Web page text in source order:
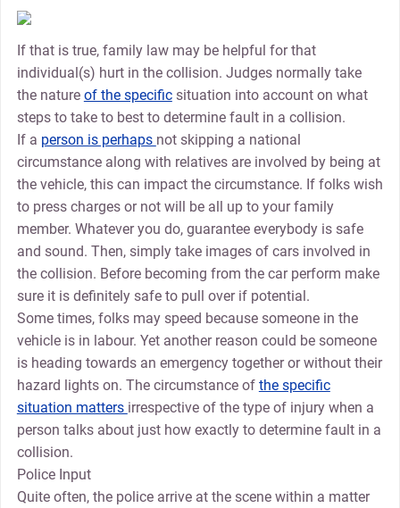
If that is true, family law may be helpful for that
individual(s) hurt in the collision. Judges normally take
the nature of the specificsituation into account on what
steps to take to best to determine fault in a collision.
If a person is perhaps not skipping a national
circumstance along with relatives are involved by being at
the vehicle, this can impact the circumstance. If folks wish
to press charges or not will be all up to your family
member. Whatever you do, guarantee everybody is safe
and sound. Then, simply take images of cars involved in
the collision. Before becoming from the car perform make
sure it is definitely safe to pull over if potential.
Some times, folks may speed because someone in the
vehicle is in labour. Yet another reason could be someone
is heading towards an emergency together or without their
hazard lights on. The circumstance of the specific
situation matters irrespective of the type of injury when a
person talks about just how exactly to determine fault in a
collision.
Police Input
Quite often, the police arrive at the scene within a matter